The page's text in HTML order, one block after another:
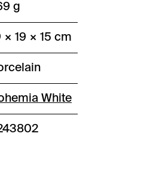
g
× 19 × 15 cm
White